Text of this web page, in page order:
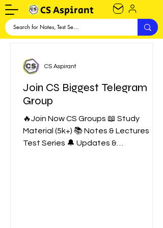
CS Aspirant
Join CS Biggest Telegram
Group
🔥Join Now CS Groups 📖 Study
Material (5k+) 📚 Notes & Lectures 📑
Test Series 🔔 Updates &
CS Aspirant